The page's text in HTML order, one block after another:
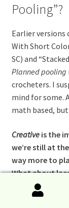
Pooling”?
Earlier versions
With Short
SC) and
Planned pooling
crocheters. I
mind for some.
math based,
Creativeis the
we’re still at
way more to
What about
want
course to be